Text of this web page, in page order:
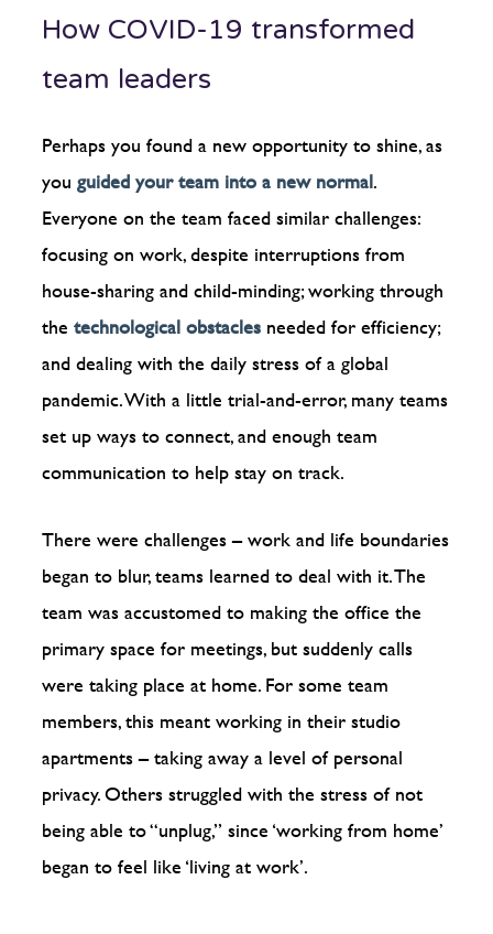
How COVID-19 transformed
team leaders
Perhaps you found a new opportunity to shine, as
you guided your team into a new normal.
Everyone on the team faced similar challenges:
focusing on work, despite interruptions from
house-sharing and child-minding; working through
the technological obstaclesneeded for efficiency;
and dealing with the daily stress of a global
pandemic. With a little trial-and-error, many teams
set up ways to connect, and enough team
communication to help stay on track.
There were challenges – work and life boundaries
began to blur, teams learned to deal with it. The
team was accustomed to making the office the
primary space for meetings, but suddenly calls
were taking place at home. For some team
members, this meant working in their studio
apartments – taking away a level of personal
privacy. Others struggled with the stress of not
being able to “unplug,” since ‘working from home’
began to feel like ‘living at work’.